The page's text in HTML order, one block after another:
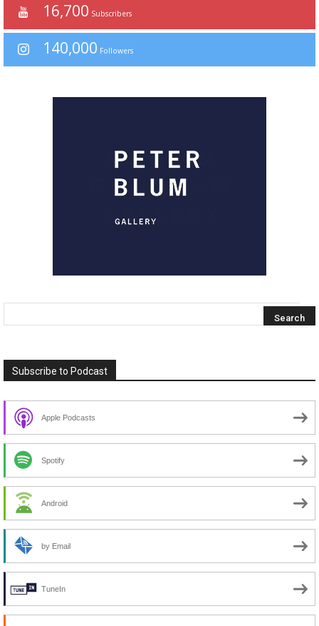
16,700 Subscribers
140,000 Followers
Subscribe to Podcast
Apple Podcasts
Spotify
Android
by Email
TuneIn